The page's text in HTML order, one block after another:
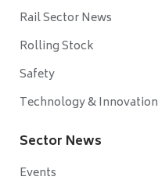
Rail Sector News
Rolling Stock
Safety
Technology & Innovation
Sector News
Events